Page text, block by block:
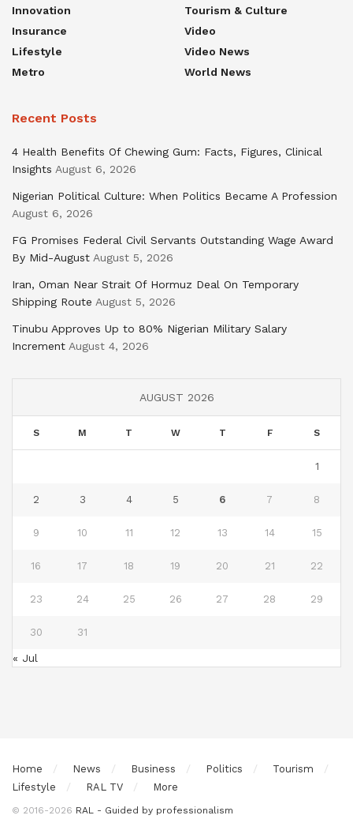
Innovation
Insurance
Lifestyle
Metro
Tourism & Culture
Video
Video News
World News
Recent Posts
4 Health Benefits Of Chewing Gum: Facts, Figures, Clinical
Insights August 6, 2026
Nigerian Political Culture: When Politics Became A Profession
August 6, 2026
FG Promises Federal Civil Servants Outstanding Wage Award
By Mid-August August 5, 2026
Iran, Oman Near Strait Of Hormuz Deal On Temporary
Shipping Route August 5, 2026
Tinubu Approves Up to 80% Nigerian Military Salary
Increment August 4, 2026
AUGUST 2026
S M T W T F S
1
2 3 4 5 6 7 8
9 10 11 12 13 14 15
16 17 18 19 20 21 22
23 24 25 26 27 28 29
30 31
« Jul
Home News Business Politics
Tourism
Lifestyle
RAL TV More
© 2016-2026 RAL - Guided by professionalism